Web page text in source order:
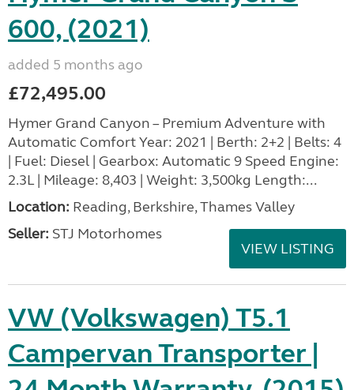
600, (2021)
added 5 months ago
£72,495.00
Hymer Grand Canyon – Premium Adventure with
Automatic Comfort Year: 2021 | Berth: 2+2 | Belts: 4
| Fuel: Diesel | Gearbox: Automatic 9 Speed Engine:
2.3L | Mileage: 8,403 | Weight: 3,500kg Length:...
Location: Reading, Berkshire, Thames Valley
Seller: STJ Motorhomes
VIEW LISTING
VW (Volkswagen) T5.1
Campervan Transporter |